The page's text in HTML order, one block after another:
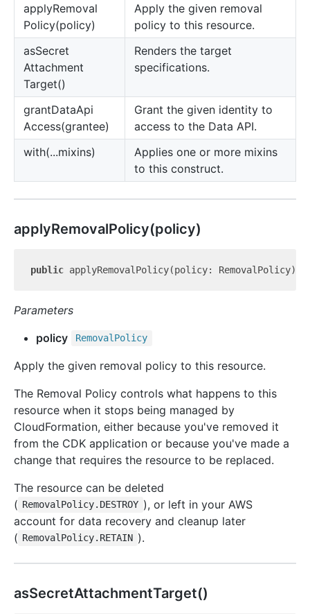
applyRemoval
Policy(policy)
Apply the given removal
policy to this resource.
asSecret
Attachment
Target()
Renders the target
specifications.
grantDataApi
Access(grantee)
Grant the given identity to
access to the Data API.
with(...mixins)
Applies one or more mixins
to this construct.
applyRemovalPolicy(policy)
public applyRemovalPolicy(policy: RemovalPolicy):
Parameters
policy
RemovalPolicy
Apply the given removal policy to this resource.
The Removal Policy controls what happens to this
resource when it stops being managed by
CloudFormation, either because you've removed it
from the CDK application or because you've made a
change that requires the resource to be replaced.
The resource can be deleted
( RemovalPolicy.DESTROY ), or left in your AWS
account for data recovery and cleanup later
( RemovalPolicy.RETAIN ).
asSecretAttachmentTarget()